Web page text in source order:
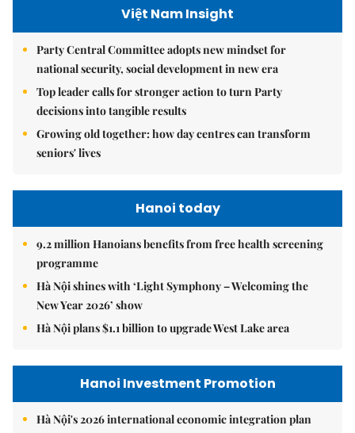
Việt Nam Insight
Party Central Committee adopts new mindset for
national security, social development in new era
Top leader calls for stronger action to turn Party
decisions into tangible results
Growing old together: how day centres can transform
seniors' lives
Hanoi today
9.2 million Hanoians benefits from free health screening
programme
Hà Nội shines with ‘Light Symphony – Welcoming the
New Year 2026’ show
Hà Nội plans $1.1 billion to upgrade West Lake area
Hanoi Investment Promotion
Hà Nội's 2026 international economic integration plan